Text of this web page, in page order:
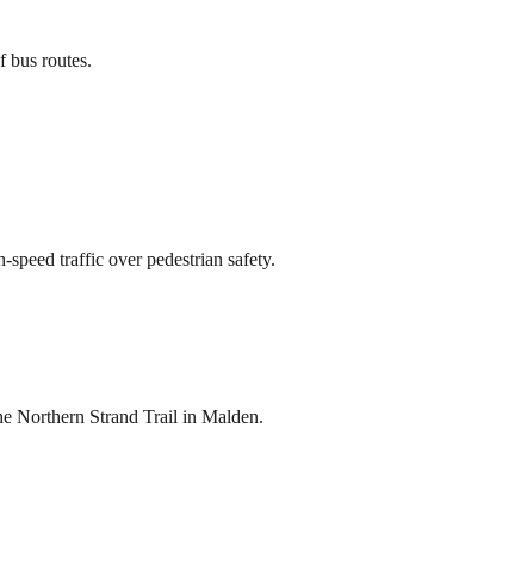
bus routes.
traffic over pedestrian safety.
Northern Strand Trail in Malden.